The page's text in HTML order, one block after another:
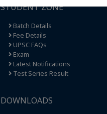
STUDENT ZONE
Batch Details
Fee Details
UPSC FAQs
Exam
Latest Notifications
Test Series Result
DOWNLOADS